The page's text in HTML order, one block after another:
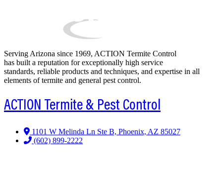
Serving Arizona since 1969, ACTION Termite Control
has built a reputation for exceptionally high service
standards, reliable products and techniques, and expertise in all
elements of termite and general pest control.
ACTION Termite & Pest Control
1101 W Melinda Ln Ste B, Phoenix, AZ 85027
(602) 899-2222